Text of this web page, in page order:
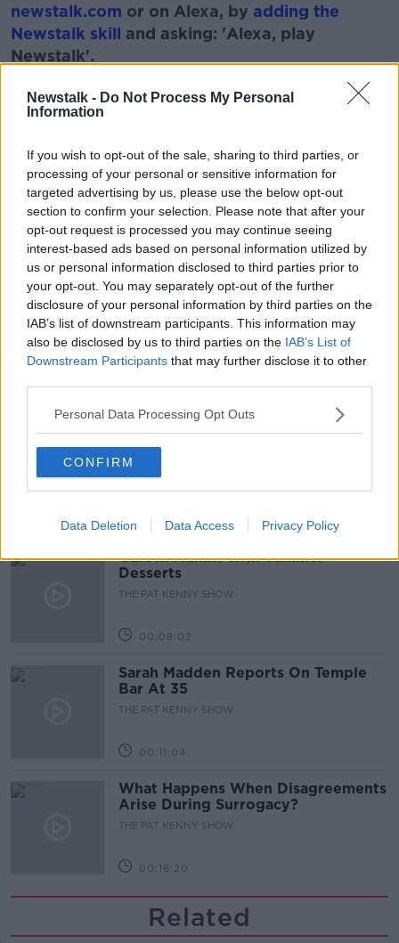
Newstalk - Do Not Process My Personal
Information
If you wish to opt-out of the sale, sharing to third parties, or
processing of your personal or sensitive information for
targeted advertising by us, please use the below opt-out
section to confirm your selection. Please note that after your
opt-out request is processed you may continue seeing
interest-based ads based on personal information utilized by
us or personal information disclosed to third parties prior to
your opt-out. You may separately opt-out of the further
disclosure of your personal information by third parties on the
IAB’s list of downstream participants. This information may
also be disclosed by us to third parties on the IAB’s List of
Downstream Participants that may further disclose it to other
Personal Data Processing Opt Outs
CONFIRM
Data Deletion Data Access Privacy Policy
newstalk.com or on Alexa, by adding the
Newstalk skill and asking: 'Alexa, play
Newstalk'.
READ MORE ABOUT
#NEWSTALKFM BRÍD SMITH CONCERNS
MATERNITY HOSPITAL NEWSTALK
NEWSTALK BREAKFAST
PEOPLE BEFORE PROFIT TD
TANAISTE LEO VARADKAR
Related Episodes
THE PAT KENNY SHOW
00:05:47
Gareth Mullins with Summer
Desserts
THE PAT KENNY SHOW
00:08:02
Sarah Madden Reports On Temple
Bar At 35
THE PAT KENNY SHOW
00:11:04
What Happens When Disagreements
Arise During Surrogacy?
THE PAT KENNY SHOW
00:16:20
Related